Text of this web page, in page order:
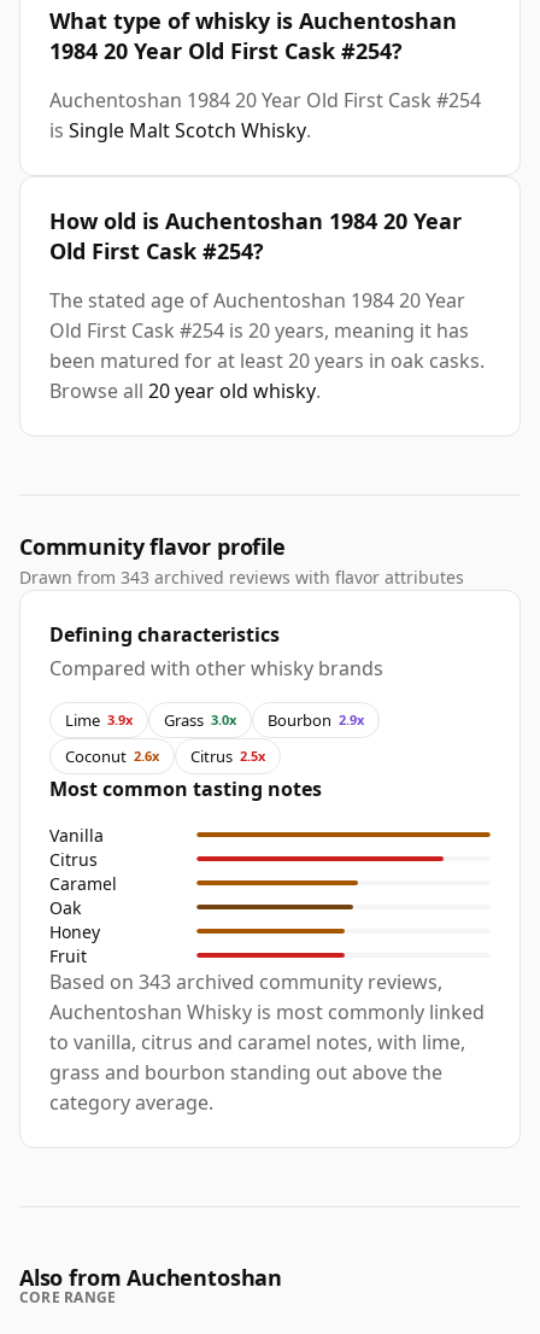
What type of whisky is Auchentoshan
1984 20 Year Old First Cask #254?
Auchentoshan 1984 20 Year Old First Cask #254
is Single Malt Scotch Whisky.
How old is Auchentoshan 1984 20 Year
Old First Cask #254?
The stated age of Auchentoshan 1984 20 Year
Old First Cask #254 is 20 years, meaning it has
been matured for at least 20 years in oak casks.
Browse all 20 year old whisky.
Community flavor profile
Drawn from 343 archived reviews with flavor attributes
Defining characteristics
Compared with other whisky brands
Lime 3.9x Grass 3.0x Bourbon 2.9x
Coconut 2.6x Citrus 2.5x
Most common tasting notes
Vanilla
Citrus
Caramel
Oak
Honey
Fruit
Based on 343 archived community reviews,
Auchentoshan Whisky is most commonly linked
to vanilla, citrus and caramel notes, with lime,
grass and bourbon standing out above the
category average.
Also from Auchentoshan
CORE RANGE